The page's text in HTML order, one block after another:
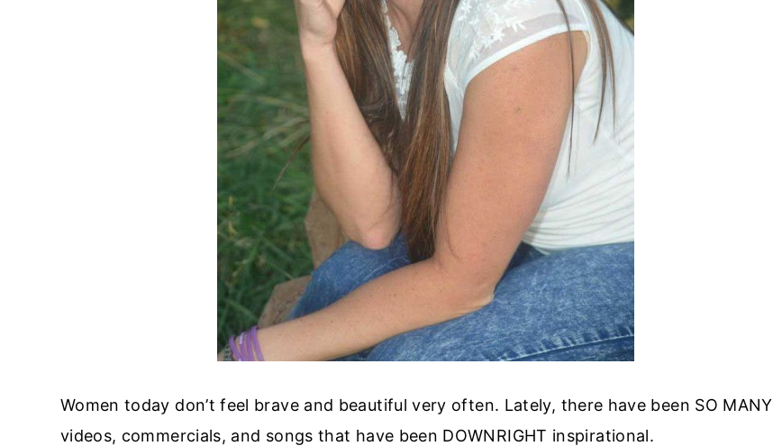
Women today don’t feel brave and beautiful very often. Lately, there have been SO MANY
videos, commercials, and songs that have been DOWNRIGHT inspirational.